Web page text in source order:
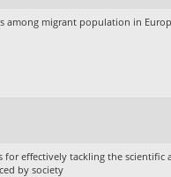
among migrant population in
for effectively tackling the scientific
by society